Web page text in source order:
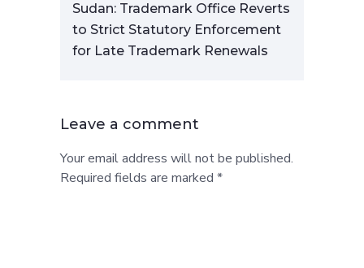
Sudan: Trademark Office Reverts
to Strict Statutory Enforcement
for Late Trademark Renewals
Leave a comment
Your email address will not be published.
Required fields are marked *